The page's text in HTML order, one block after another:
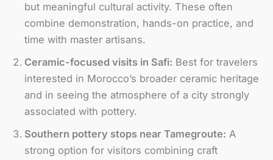
but meaningful cultural activity. These often
combine demonstration, hands-on practice, and
time with master artisans.
Ceramic-focused visits in Safi: Best for travelers
interested in Morocco’s broader ceramic heritage
and in seeing the atmosphere of a city strongly
associated with pottery.
Southern pottery stops near Tamegroute: A
strong option for visitors combining craft